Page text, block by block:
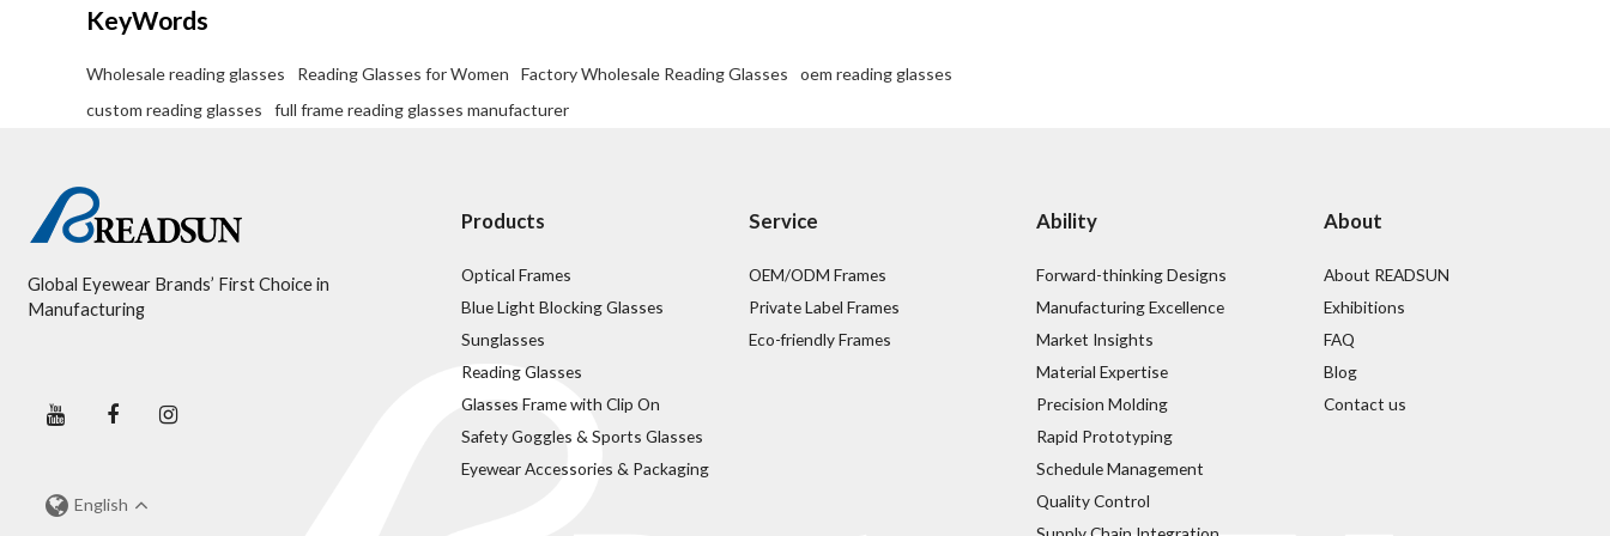
KeyWords
Wholesale reading glasses Reading Glasses for Women Factory Wholesale Reading Glasses
oem reading glasses
custom reading glasses
full frame reading glasses manufacturer
Global Eyewear Brands’ First Choice in
Manufacturing
English
Products
Optical Frames
Blue Light Blocking Glasses
Sunglasses
Reading Glasses
Glasses Frame with Clip On
Safety Goggles & Sports Glasses
Eyewear Accessories & Packaging
Service
OEM/ODM Frames
Private Label Frames
Eco-friendly Frames
Ability
Forward-thinking Designs
Manufacturing Excellence
Market Insights
Material Expertise
Precision Molding
Rapid Prototyping
Schedule Management
Quality Control
About
About READSUN
Exhibitions
FAQ
Blog
Contact us